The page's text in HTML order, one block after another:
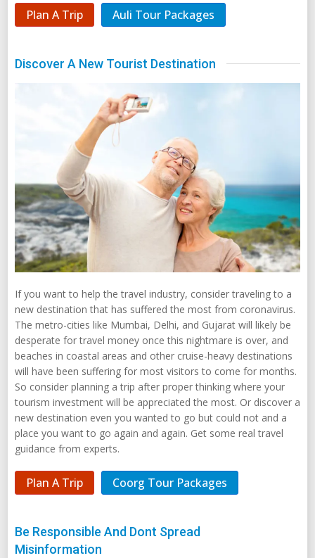
Plan A Trip Auli Tour Packages
Discover A New Tourist Destination
If you want to help the travel industry, consider traveling to a
new destination that has suffered the most from coronavirus.
The metro-cities like Mumbai, Delhi, and Gujarat will likely be
desperate for travel money once this nightmare is over, and
beaches in coastal areas and other cruise-heavy destinations
will have been suffering for most visitors to come for months.
So consider planning a trip after proper thinking where your
tourism investment will be appreciated the most. Or discover a
new destination even you wanted to go but could not and a
place you want to go again and again. Get some real travel
guidance from experts.
Plan A Trip Coorg Tour Packages
Be Responsible And Dont Spread
Misinformation